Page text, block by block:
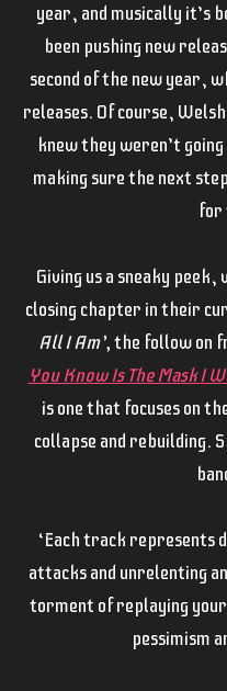
year, and musically it’s
been pushing new
second of the new year,
releases. Of course,
knew they weren’t
making sure the next
for
Giving us a sneaky
closing chapter in their
All I Am’,the follow on
You Know Is The Mask I
is one that focuses on
collapse and rebuilding.
‘Each track represents
attacks and unrelenting
torment of replaying your
pessimism